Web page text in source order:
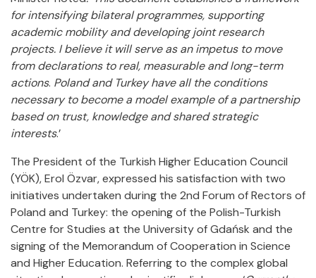
for intensifying bilateral programmes, supporting
academic mobility and developing joint research
projects. I believe it will serve as an impetus to move
from declarations to real, measurable and long-term
actions. Poland and Turkey have all the conditions
necessary to become a model example of a partnership
based on trust, knowledge and shared strategic
interests.’
The President of the Turkish Higher Education Council
(YÖK), Erol Özvar, expressed his satisfaction with two
initiatives undertaken during the 2nd Forum of Rectors of
Poland and Turkey: the opening of the Polish-Turkish
Centre for Studies at the University of Gdańsk and the
signing of the Memorandum of Cooperation in Science
and Higher Education. Referring to the complex global